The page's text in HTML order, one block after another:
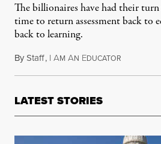
The billionaires have had their
time to return assessment back to
back to learning.
ByStaff, I AM AN EDUCATOR
LATEST STORIES